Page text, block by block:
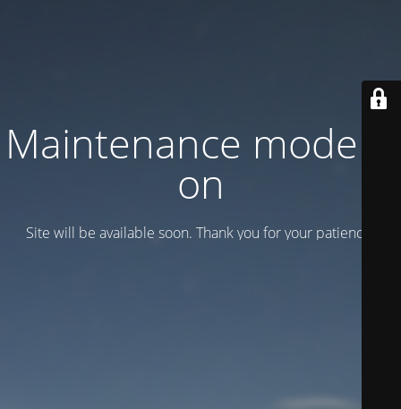
Maintenance mode is
on
Site will be available soon. Thank you for your patience!